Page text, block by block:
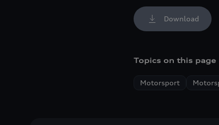
Download
Topics on this page
Motorsport